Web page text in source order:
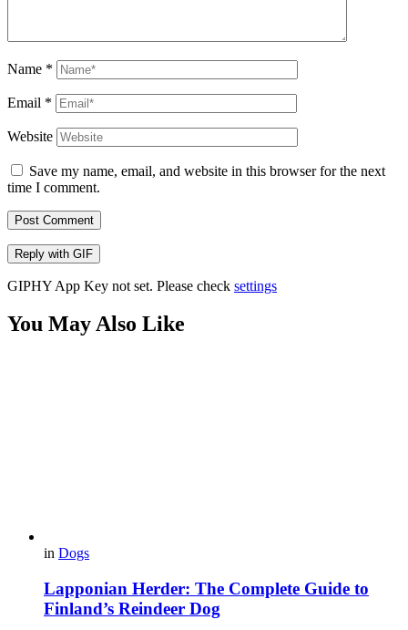
Name *
Email *
Website
Save my name, email, and website in this browser for the next
time I comment.
Post Comment
Reply with GIF
GIPHY App Key not set. Please check settings
You May Also Like
in Dogs
Lapponian Herder: The Complete Guide to
Finland’s Reindeer Dog